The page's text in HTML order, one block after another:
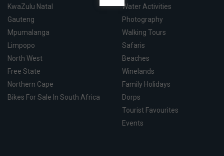
KwaZulu Natal
Gauteng
Mpumalanga
Limpopo
North West
Free State
Northern Cape
Bikes For Sale In South Africa
Water Activities
Photography
Walking Tours
Safaris
Beaches
Winelands
Family Holidays
Dorps
Tourist Favourites
Events